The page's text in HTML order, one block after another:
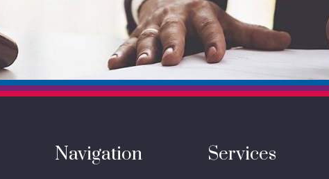
Navigation Services